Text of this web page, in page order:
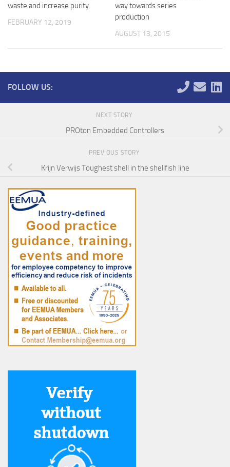
waste and increase purity
FEBRUARY 12, 2019
way towards series
production
AUGUST 13, 2015
FOLLOW US:
NEXT STORY
PROton Embedded Controllers
PREVIOUS STORY
Krijn Verwijs Toughest shell in the shellfish line